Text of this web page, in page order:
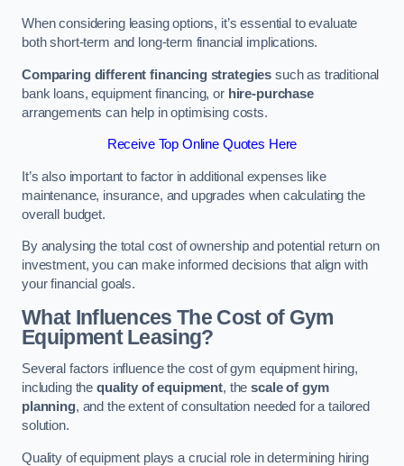
When considering leasing options, it’s essential to evaluate
both short-term and long-term financial implications.
Comparing different financing strategies such as traditional
bank loans, equipment financing, or hire-purchase
arrangements can help in optimising costs.
Receive Top Online Quotes Here
It’s also important to factor in additional expenses like
maintenance, insurance, and upgrades when calculating the
overall budget.
By analysing the total cost of ownership and potential return on
investment, you can make informed decisions that align with
your financial goals.
What Influences The Cost of Gym
Equipment Leasing?
Several factors influence the cost of gym equipment hiring,
including the quality of equipment, thescale of gym
planning, and the extent of consultation needed for a tailored
solution.
Quality of equipment plays a crucial role in determining hiring